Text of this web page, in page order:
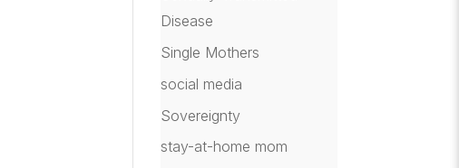
Disease
Single Mothers
social media
Sovereignty
stay-at-home mom